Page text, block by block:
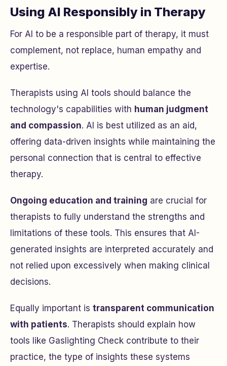
Using AI Responsibly in Therapy
For AI to be a responsible part of therapy, it must
complement, not replace, human empathy and
expertise.
Therapists using AI tools should balance the
technology's capabilities with human judgment
and compassion. AI is best utilized as an aid,
offering data-driven insights while maintaining the
personal connection that is central to effective
therapy.
Ongoing education and training are crucial for
therapists to fully understand the strengths and
limitations of these tools. This ensures that AI-
generated insights are interpreted accurately and
not relied upon excessively when making clinical
decisions.
Equally important is transparent communication
with patients. Therapists should explain how
tools like Gaslighting Check contribute to their
practice, the type of insights these systems